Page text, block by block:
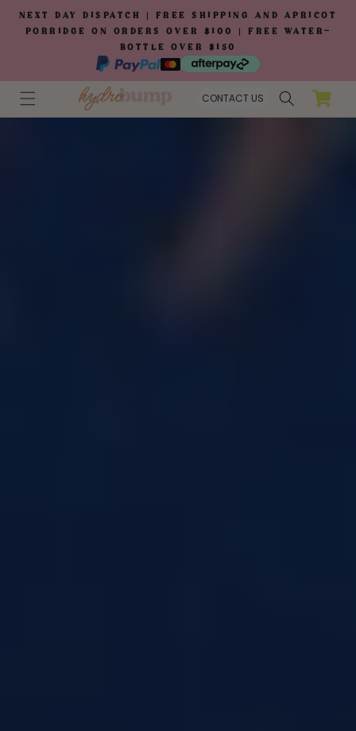
Skip to
content
NEXT DAY DISPATCH | FREE SHIPPING AND APRICOT
PORRIDGE ON ORDERS OVER $100 | FREE WATER-
BOTTLE OVER $150
CONTACT US Cart